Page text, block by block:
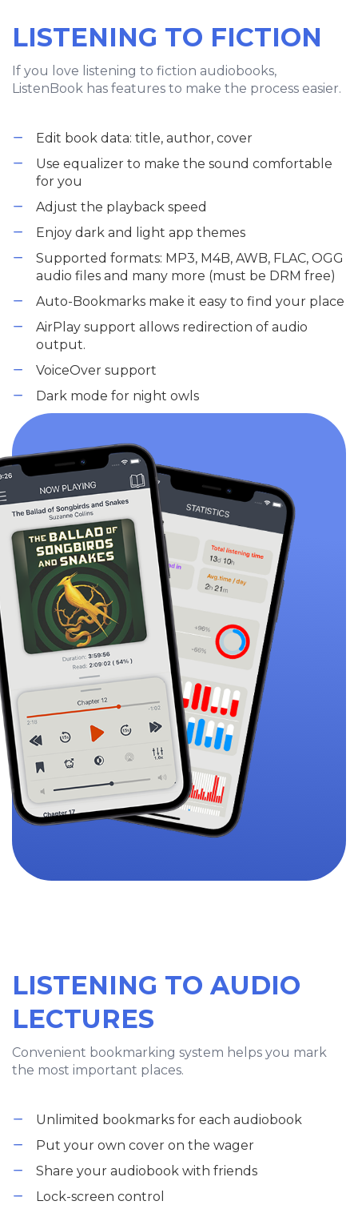
LISTENING TO FICTION
If you love listening to fiction audiobooks,
ListenBook has features to make the process easier.
Edit book data: title, author, cover
Use equalizer to make the sound comfortable
for you
Adjust the playback speed
Enjoy dark and light app themes
Supported formats: MP3, M4B, AWB, FLAC, OGG
audio files and many more (must be DRM free)
Auto-Bookmarks make it easy to find your place
AirPlay support allows redirection of audio
output.
VoiceOver support
Dark mode for night owls
LISTENING TO AUDIO
LECTURES
Convenient bookmarking system helps you mark
the most important places.
Unlimited bookmarks for each audiobook
Put your own cover on the wager
Share your audiobook with friends
Lock-screen control